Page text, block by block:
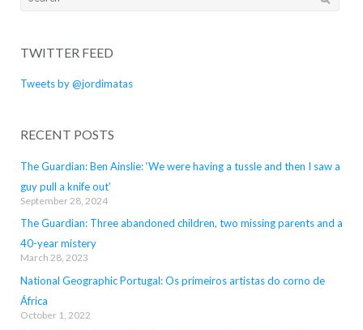
TWITTER FEED
Tweets by @jordimatas
RECENT POSTS
The Guardian: Ben Ainslie: ‘We were having a tussle and then I saw a
guy pull a knife out’
September 28, 2024
The Guardian: Three abandoned children, two missing parents and a
40-year mistery
March 28, 2023
National Geographic Portugal: Os primeiros artistas do corno de
África
October 1, 2022